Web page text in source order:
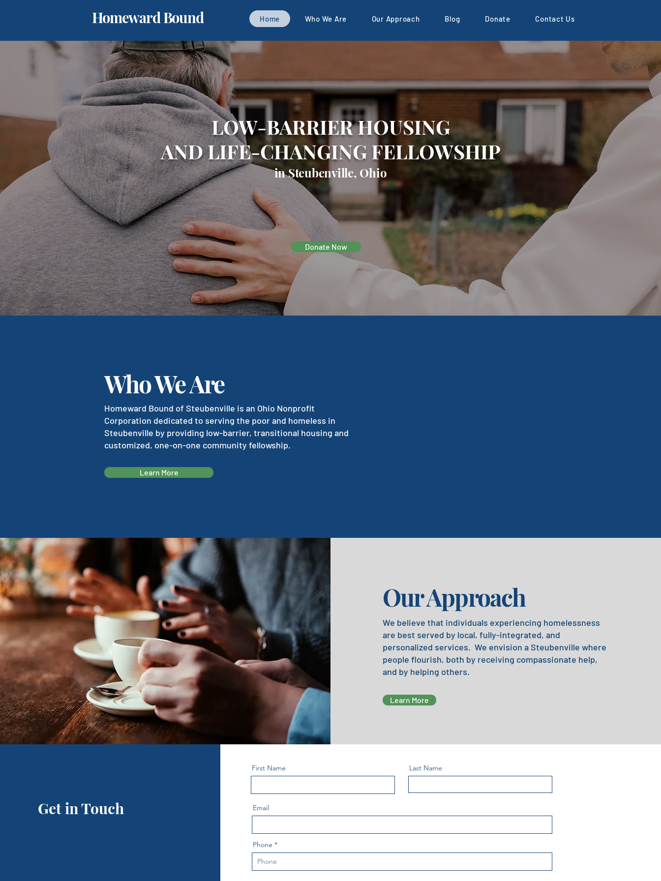
Homeward Bound Home Who We Are Our Approach Blog Donate Contact Us
LOW-BARRIER HOUSING
AND LIFE-CHANGING FELLOWSHIP
in Steubenville, Ohio
Donate Now
Who We Are
Homeward Bound of Steubenville is an Ohio Nonprofit
Corporation dedicated to serving the poor and homeless in
Steubenville by providing low-barrier, transitional housing and
customized, one-on-one community fellowship.
Learn More
Our Approach
We believe that individuals experiencing homelessness
are best served by local, fully-integrated, and
personalized services. We envision a Steubenville where
people flourish, both by receiving compassionate help,
and by helping others.
Learn More
Get in Touch
First Name Last Name
Email
Phone